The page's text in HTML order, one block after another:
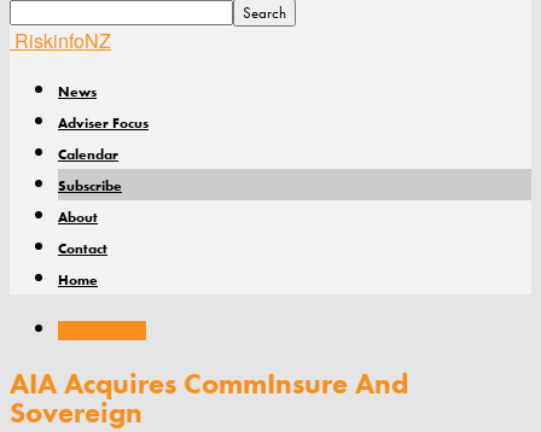
RiskinfoNZ
News
Adviser Focus
Calendar
Subscribe
About
Contact
Home
AIA Acquires CommInsure And
Sovereign